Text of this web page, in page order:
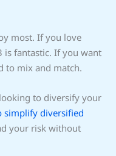
most. If you love
is fantastic. If you want
to mix and match.
to diversify your
simplify diversified
your risk without